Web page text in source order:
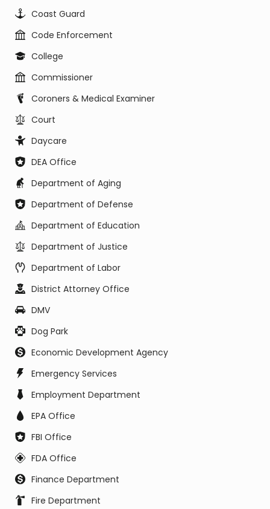
Coast Guard
Code Enforcement
College
Commissioner
Coroners & Medical Examiner
Court
Daycare
DEA Office
Department of Aging
Department of Defense
Department of Education
Department of Justice
Department of Labor
District Attorney Office
DMV
Dog Park
Economic Development Agency
Emergency Services
Employment Department
EPA Office
FBI Office
FDA Office
Finance Department
Fire Department